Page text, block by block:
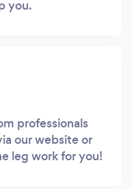
you.
professionals
our website or
leg work for you!